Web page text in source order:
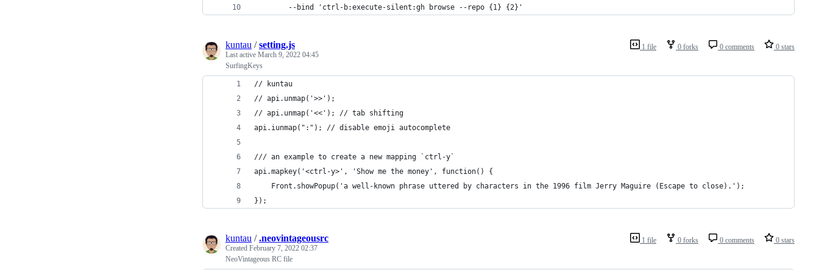
		--bind 'ctrl-b:execute-silent:gh browse --repo {1} {2}'
1 file 0 forks 0 comments 0 stars
kuntau /setting.js
Last active March 9, 2022 04:45
SurfingKeys
// kuntau
// api.unmap('>>');
// api.unmap('<<'); // tab shifting
api.iunmap(":"); // disable emoji autocomplete
/// an example to create a new mapping `ctrl-y`
api.mapkey('<ctrl-y>', 'Show me the money', function() {
    Front.showPopup('a well-known phrase uttered by characters in the 1996 film Jerry Maguire (Escape to close).');
});
1 file 0 forks 0 comments 0 stars
kuntau /.neovintageousrc
Created February 7, 2022 02:37
NeoVintageous RC file